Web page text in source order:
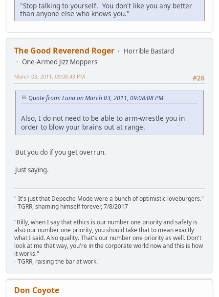
"Stop talking to yourself. You don't like you any better
than anyone else who knows you."
The Good Reverend Roger
Horrible Bastard
One-Armed Jizz Moppers
#26
March 03, 2011, 09:08:43 PM
Quote from: Luna on March 03, 2011, 09:08:08 PM
Also, I do not need to be able to arm-wrestle you in
order to blow your brains out at range.
But you do if you get overrun.
Just saying.
" It's just that Depeche Mode were a bunch of optimistic loveburgers."
- TGRR, shaming himself forever, 7/8/2017
"Billy, when I say that ethics is our number one priority and safety is
also our number one priority, you should take that to mean exactly
what I said. Also quality. That's our number one priority as well. Don't
look at me that way, you're in the corporate world now and this is how
it works."
- TGRR, raising the bar at work.
Don Coyote